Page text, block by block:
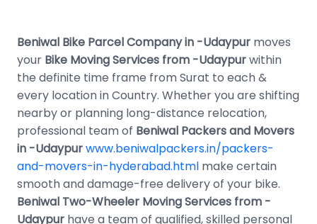
Beniwal Bike Parcel Company in -Udaypur moves
your Bike Moving Services from -Udaypurwithin
the definite time frame from Surat to each &
every location in Country. Whether you are shifting
nearby or planning long-distance relocation,
professional team of Beniwal Packers and Movers
in -Udaypurwww.beniwalpackers.in/packers-
and-movers-in-hyderabad.html make certain
smooth and damage-free delivery of your bike.
Beniwal Two-Wheeler Moving Services from -
Udaypur have a team of qualified, skilled personal